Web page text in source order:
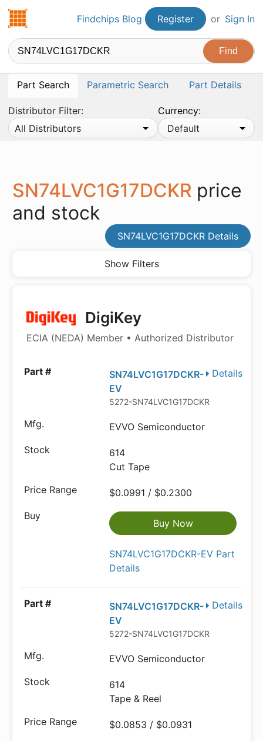
Findchips.comFindchips Blog Register or Sign In
Part Search Parametric Search Part Details
Distributor Filter:
All Distributors
Currency:
Default
SN74LVC1G17DCKR price
and stock
SN74LVC1G17DCKR Details
Show Filters
DigiKey
ECIA (NEDA) Member • Authorized Distributor
Details
SN74LVC1G17DCKR-
EV
5272-SN74LVC1G17DCKR-EVCT-ND
EVVO Semiconductor
614
Cut Tape
$0.0991 / $0.2300
Buy Now
SN74LVC1G17DCKR-EV Part
Details
Details
SN74LVC1G17DCKR-
EV
5272-SN74LVC1G17DCKR-EVTR-ND
EVVO Semiconductor
614
Tape & Reel
$0.0853 / $0.0931